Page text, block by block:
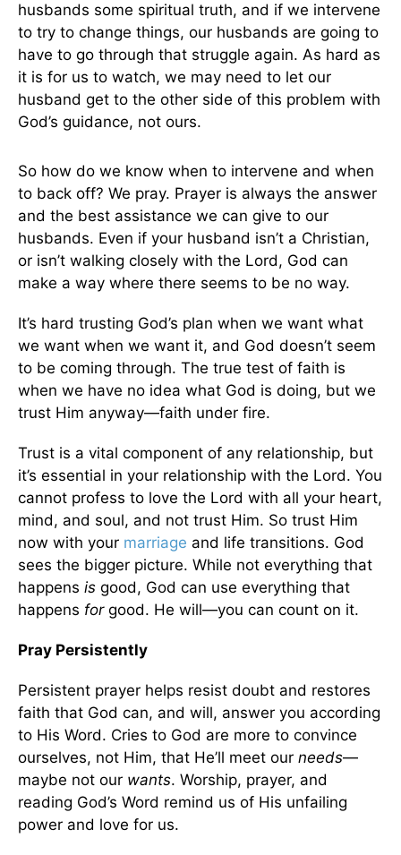
husbands some spiritual truth, and if we intervene
to try to change things, our husbands are going to
have to go through that struggle again. As hard as
it is for us to watch, we may need to let our
husband get to the other side of this problem with
God’s guidance, not ours.
So how do we know when to intervene and when
to back off? We pray. Prayer is always the answer
and the best assistance we can give to our
husbands. Even if your husband isn’t a Christian,
or isn’t walking closely with the Lord, God can
make a way where there seems to be no way.
It’s hard trusting God’s plan when we want what
we want when we want it, and God doesn’t seem
to be coming through. The true test of faith is
when we have no idea what God is doing, but we
trust Him anyway—faith under fire.
Trust is a vital component of any relationship, but
it’s essential in your relationship with the Lord. You
cannot profess to love the Lord with all your heart,
mind, and soul, and not trust Him. So trust Him
now with your marriage and life transitions. God
sees the bigger picture. While not everything that
happens is good, God can use everything that
happens for good. He will—you can count on it.
Pray Persistently
Persistent prayer helps resist doubt and restores
faith that God can, and will, answer you according
to His Word. Cries to God are more to convince
ourselves, not Him, that He’ll meet our needs—
maybe not our wants. Worship, prayer, and
reading God’s Word remind us of His unfailing
power and love for us.